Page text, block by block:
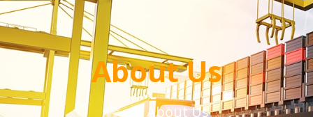
About Us
About Us